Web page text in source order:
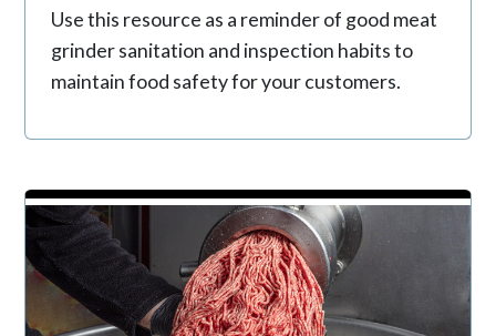
Use this resource as a reminder of good meat
grinder sanitation and inspection habits to
maintain food safety for your customers.